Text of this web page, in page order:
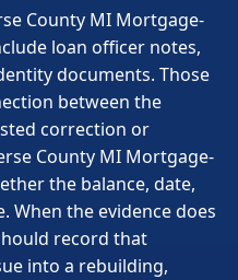
County MI Mortgage-
loan officer notes,
documents. Those
between the
correction or
County MI Mortgage-
the balance, date,
When the evidence does
record that
into a rebuilding,